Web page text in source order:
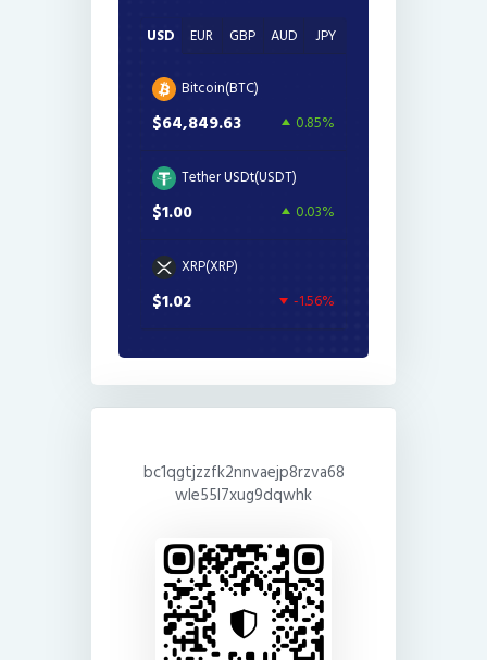
USD EUR GBP AUD JPY
Bitcoin(BTC)
$64,849.63 0.85%
Tether USDt(USDT)
$1.00 0.03%
XRP(XRP)
$1.02 -1.56%
bc1qgtjzzfk2nnvaejp8rzva68
wle55l7xug9dqwhk